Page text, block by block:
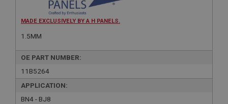
MADE EXCLUSIVELY BY A H PANELS.
1.5MM
OE PART NUMBER:
11B5264
APPLICATION:
BN4 - BJ8